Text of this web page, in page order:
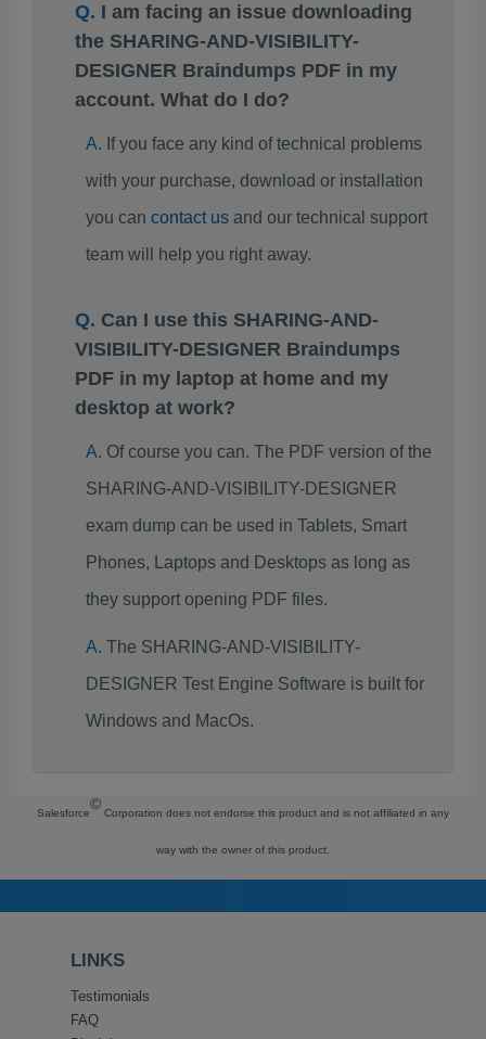
I am facing an issue downloading
the SHARING-AND-VISIBILITY-
DESIGNER Braindumps PDF in my
account. What do I do?
If you face any kind of technical problems
with your purchase, download or installation
you can contact usand our technical support
team will help you right away.
Can I use this SHARING-AND-
VISIBILITY-DESIGNER Braindumps
PDF in my laptop at home and my
desktop at work?
Of course you can. The PDF version of the
SHARING-AND-VISIBILITY-DESIGNER
exam dump can be used in Tablets, Smart
Phones, Laptops and Desktops as long as
they support opening PDF files.
The SHARING-AND-VISIBILITY-
DESIGNER Test Engine Software is built for
Windows and MacOs.
Salesforce
©
Corporation does not endorse this product and is not affiliated in any
way with the owner of this product.
LINKS
Testimonials
FAQ